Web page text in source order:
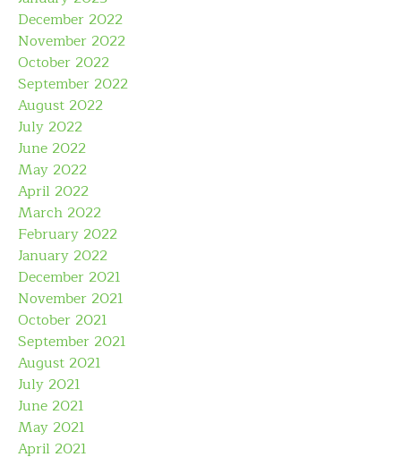
December 2022
November 2022
October 2022
September 2022
August 2022
July 2022
June 2022
May 2022
April 2022
March 2022
February 2022
January 2022
December 2021
November 2021
October 2021
September 2021
August 2021
July 2021
June 2021
May 2021
April 2021